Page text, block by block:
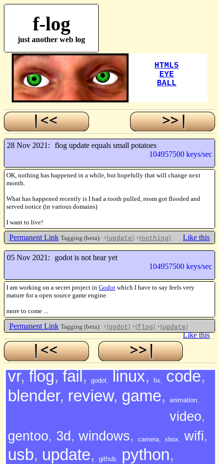
f-log
just another web log
28 Nov 2021:
flog update equals small potatoes
104957500 keys/sec
OK, nothing has happened in a while, but hopefully that will change next
month.
What has happened recently is I had a tooth pulled, room got flooded and
served notice (in various domains)
I want to live!
Permanent Link Tagging (beta): +[update] +[nothing] Like this
05 Nov 2021:
godot is not hear yet
104957500 keys/sec
I am working on a secret project in Godot which I have to say feels very
mature for a open source game engine.
more to come ...
Permanent Link Tagging (beta): +[godot] +[flog] +[update]
Like this
vr, flog, fail, godot linux, fix code,
blender, review, game, animation
video,
gentoo, 3d , windows, camera xbox wifi,
usb, update, github python,